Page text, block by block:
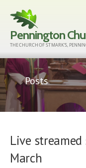
content
Pennington
THE CHURCH OF ST MARK'S,
Posts
Live
March